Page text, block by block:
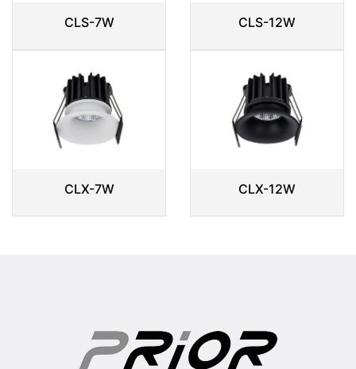
CLS-7W CLS-12W
CLX-7W CLX-12W